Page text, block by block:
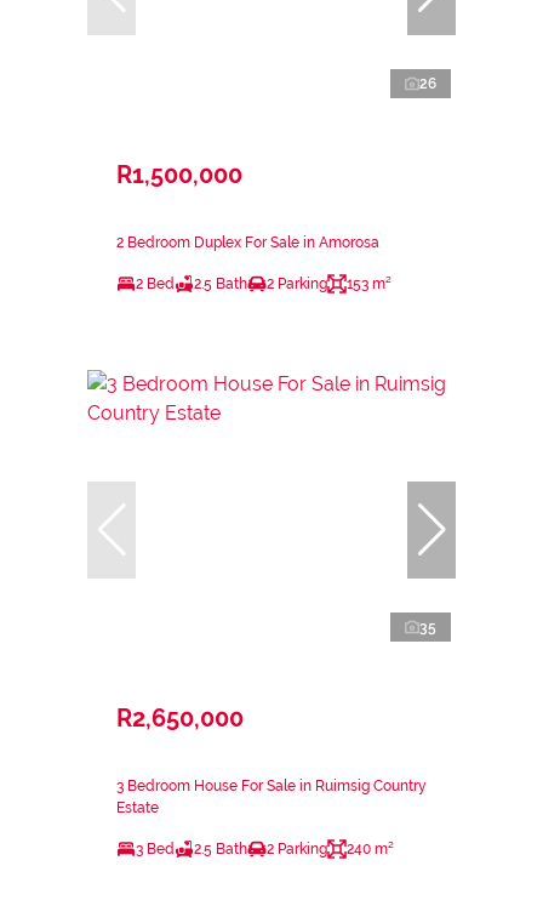
26
R1,500,000
2 Bedroom Duplex For Sale in Amorosa
2 Bed 2.5 Bath 2 Parking 153 m²
35
R2,650,000
3 Bedroom House For Sale in Ruimsig Country
Estate
3 Bed 2.5 Bath 2 Parking 240 m²